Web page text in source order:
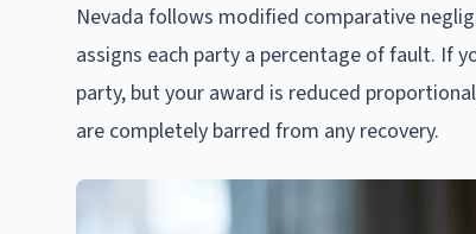
Nevada follows modified comparative
assigns each party a percentage of fault. If
party, but your award is reduced
are completely barred from any recovery.